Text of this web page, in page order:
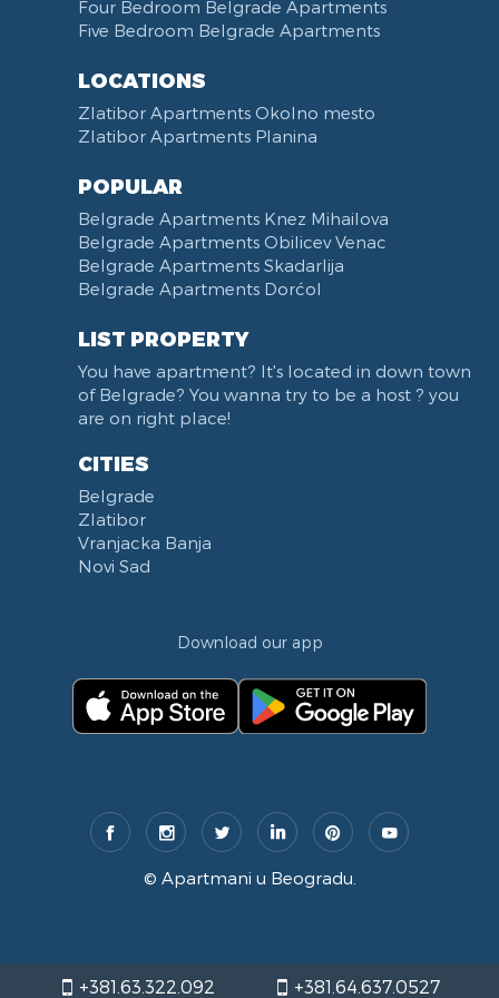
+381.63.322.092 +381.64.637.0527
Towels
Non-smoking
Categorized
Voucher
Dining Room
Dining Table and Chairs
Exhaust hood
Dishes and Cutlery
Four Bedroom Belgrade Apartments
Five Bedroom Belgrade Apartments
LOCATIONS
Zlatibor Apartments Okolno mesto
Zlatibor Apartments Planina
POPULAR
Belgrade Apartments Knez Mihailova
Belgrade Apartments Obilicev Venac
Belgrade Apartments Skadarlija
Belgrade Apartments Dorćol
LIST PROPERTY
You have apartment? It's located in down town
of Belgrade? You wanna try to be a host ? you
are on right place!
CITIES
Belgrade
Zlatibor
Vranjacka Banja
Novi Sad
Download our app
© Apartmani u Beogradu